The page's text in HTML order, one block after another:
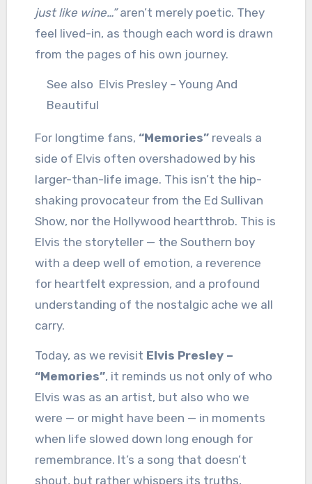
just like wine…”aren’t merely poetic. They
feel lived-in, as though each word is drawn
from the pages of his own journey.
See also Elvis Presley – Young And
Beautiful
For longtime fans, “Memories”reveals a
side of Elvis often overshadowed by his
larger-than-life image. This isn’t the hip-
shaking provocateur from the Ed Sullivan
Show, nor the Hollywood heartthrob. This is
Elvis the storyteller — the Southern boy
with a deep well of emotion, a reverence
for heartfelt expression, and a profound
understanding of the nostalgic ache we all
carry.
Today, as we revisit Elvis Presley –
“Memories”, it reminds us not only of who
Elvis was as an artist, but also who we
were — or might have been — in moments
when life slowed down long enough for
remembrance. It’s a song that doesn’t
shout, but rather whispers its truths,